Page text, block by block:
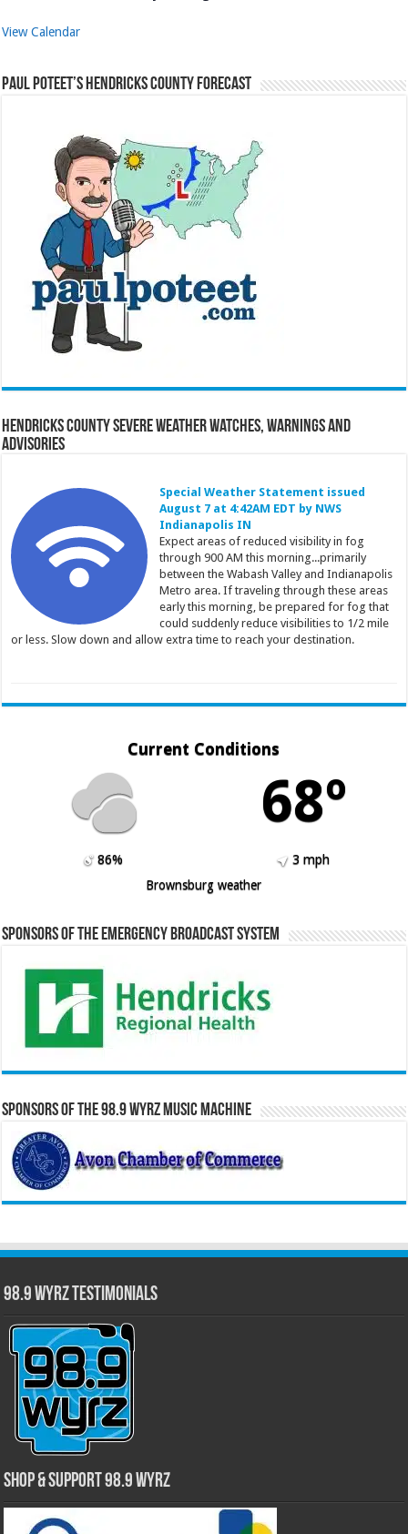
View Calendar
Paul Poteet’s Hendricks County Forecast
Hendricks County Severe Weather Watches, Warnings and
Advisories
Special Weather Statement issued
August 7 at 4:42AM EDT by NWS
Indianapolis IN
Expect areas of reduced visibility in fog
through 900 AM this morning...primarily
between the Wabash Valley and Indianapolis
Metro area. If traveling through these areas
early this morning, be prepared for fog that
could suddenly reduce visibilities to 1/2 mile
or less. Slow down and allow extra time to reach your destination.
Current Conditions
68º
86%
3 mph
Brownsburg weather
Sponsors of the Emergency Broadcast System
Sponsors of the 98.9 WYRZ Music Machine
98.9 WYRZ Testimonials
Shop & Support 98.9 WYRZ